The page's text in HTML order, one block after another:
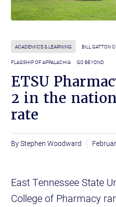
ACADEMICS & LEARNING BILL GATTON
FLAGSHIP OF APPALACHIA GO BEYOND
ETSU
2 in the
rate
Stephen Woodward
East Tennessee State
College of Pharmacy